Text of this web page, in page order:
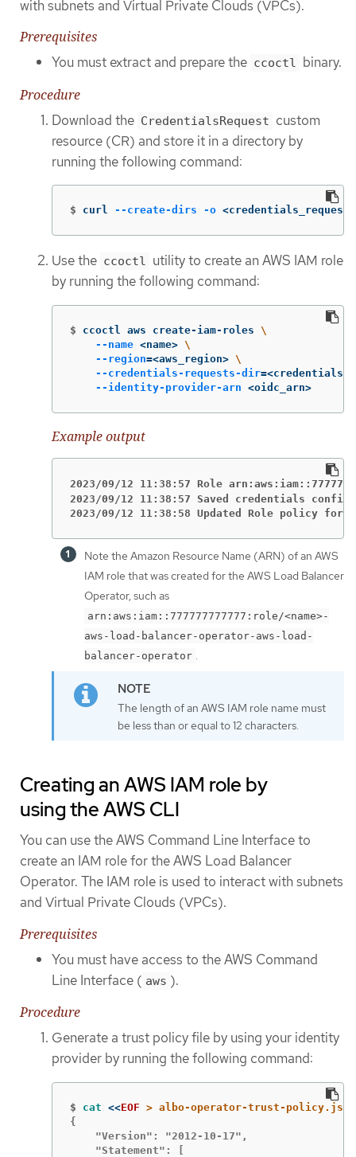
with subnets and Virtual Private Clouds (VPCs).
Prerequisites
You must extract and prepare the ccoctl binary.
Procedure
Download the CredentialsRequest custom
resource (CR) and store it in a directory by
running the following command:
$ curl --create-dirs -o
Use the ccoctl utility to create an AWS IAM role
by running the following command:
$ ccoctl aws create-iam-roles \
--name <name> \
--region=<aws_region> \
--credentials-requests-dir=
--identity-provider-arn <oidc_arn>
Example output
2023/09/12 11:38:57 Role
2023/09/12 11:38:57 Saved credentials
2023/09/12 11:38:58 Updated Role policy for
Note the Amazon Resource Name (ARN) of an AWS
IAM role that was created for the AWS Load Balancer
Operator, such as
arn:aws:iam::777777777777:role/<name>-
aws-load-balancer-operator-aws-load-
balancer-operator .
The length of an AWS IAM role name must
be less than or equal to 12 characters.
Creating an AWS IAM role by
using the AWS CLI
You can use the AWS Command Line Interface to
create an IAM role for the AWS Load Balancer
Operator. The IAM role is used to interact with subnets
and Virtual Private Clouds (VPCs).
Prerequisites
You must have access to the AWS Command
Line Interface ( aws ).
Procedure
Generate a trust policy file by using your identity
provider by running the following command:
$ cat <<EOF
{
    "Version": "2012-10-17",
    "Statement": [